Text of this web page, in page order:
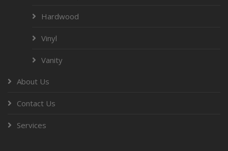
Hardwood
Vinyl
Vanity
About Us
Contact Us
Services